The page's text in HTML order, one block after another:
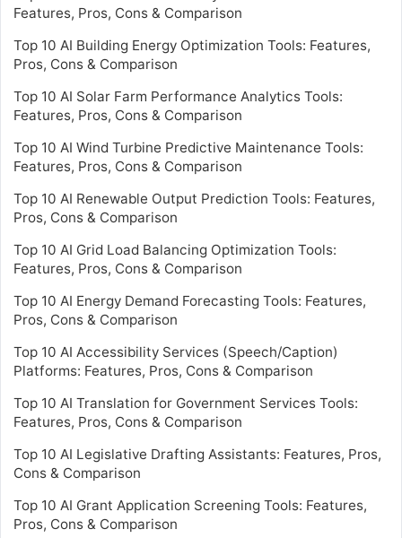
Features, Pros, Cons & Comparison
Top 10 AI Building Energy Optimization Tools: Features,
Pros, Cons & Comparison
Top 10 AI Solar Farm Performance Analytics Tools:
Features, Pros, Cons & Comparison
Top 10 AI Wind Turbine Predictive Maintenance Tools:
Features, Pros, Cons & Comparison
Top 10 AI Renewable Output Prediction Tools: Features,
Pros, Cons & Comparison
Top 10 AI Grid Load Balancing Optimization Tools:
Features, Pros, Cons & Comparison
Top 10 AI Energy Demand Forecasting Tools: Features,
Pros, Cons & Comparison
Top 10 AI Accessibility Services (Speech/Caption)
Platforms: Features, Pros, Cons & Comparison
Top 10 AI Translation for Government Services Tools:
Features, Pros, Cons & Comparison
Top 10 AI Legislative Drafting Assistants: Features, Pros,
Cons & Comparison
Top 10 AI Grant Application Screening Tools: Features,
Pros, Cons & Comparison